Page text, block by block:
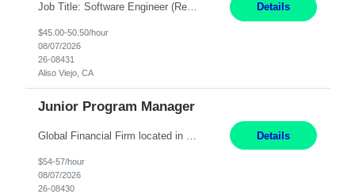
Job Title: Software Engineer (Remote) Job Description: Java Full Stack Developer (Healthcare Domain) Position Java Full Stack Developer Experience 5-10 Years Location India / Hybrid Domain Healthcare, we are seeking a highly motivated Java Full Stack Developer with strong expertise in modern Java technologies, microservices architecture, and front-end development. The ideal candidate wil... Details
$45.00-50.50/hour
08/07/2026
26-08431
Aliso Viejo, CA
Junior Program Manager
Details
$54-57/hour
08/07/2026
26-08430